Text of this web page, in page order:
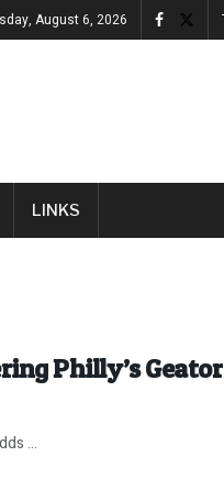
August 6, 2026
LINKS
Philly’s Geator
...